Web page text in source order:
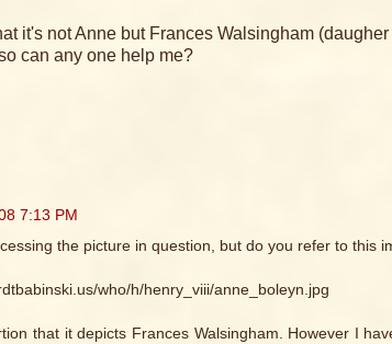
it's not Anne but Frances Walsingham
can any one help me?
7:13 PM
the picture in question, but do you refer to this
who/h/henry_viii/anne_boleyn.jpg
that it depicts Frances Walsingham. However I